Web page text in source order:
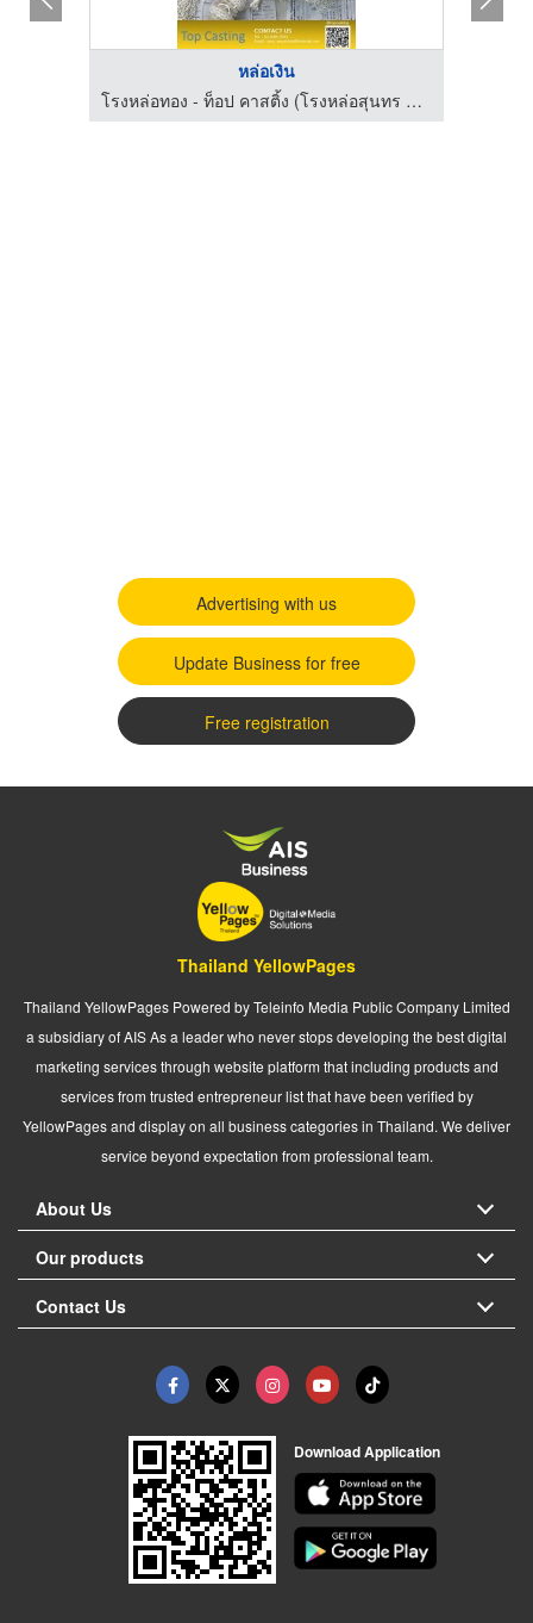
หล่อเงิน
โรงหล่อทอง - ท็อป คาสติ้ง (โรงหล่อสุนทร ท่าพระ)
Advertising with us
Update Business for free
Free registration
Thailand YellowPages
Thailand YellowPages Powered by Teleinfo Media Public Company Limited
a subsidiary of AIS As a leader who never stops developing the best digital
marketing services through website platform that including products and
services from trusted entrepreneur list that have been verified by
YellowPages and display on all business categories in Thailand. We deliver
service beyond expectation from professional team.
About Us
Our products
Contact Us
Download Application